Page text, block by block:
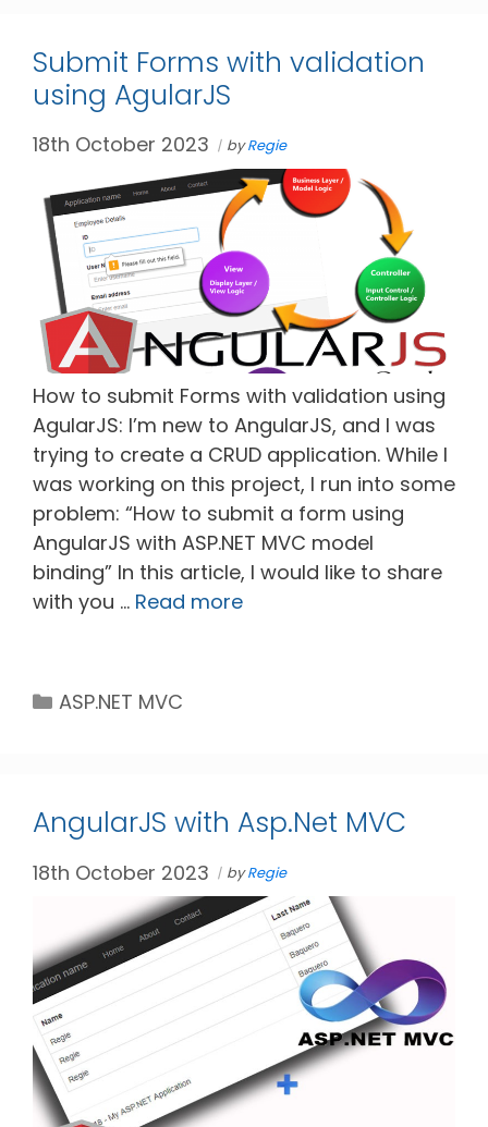
Submit Forms with validation
using AgularJS
18th October 2023 byRegie
How to submit Forms with validation using
AgularJS: I’m new to AngularJS, and I was
trying to create a CRUD application. While I
was working on this project, I run into some
problem: “How to submit a form using
AngularJS with ASP.NET MVC model
binding” In this article, I would like to share
with you … Read more
Categories
ASP.NET MVC
AngularJS with Asp.Net MVC
18th October 2023 byRegie